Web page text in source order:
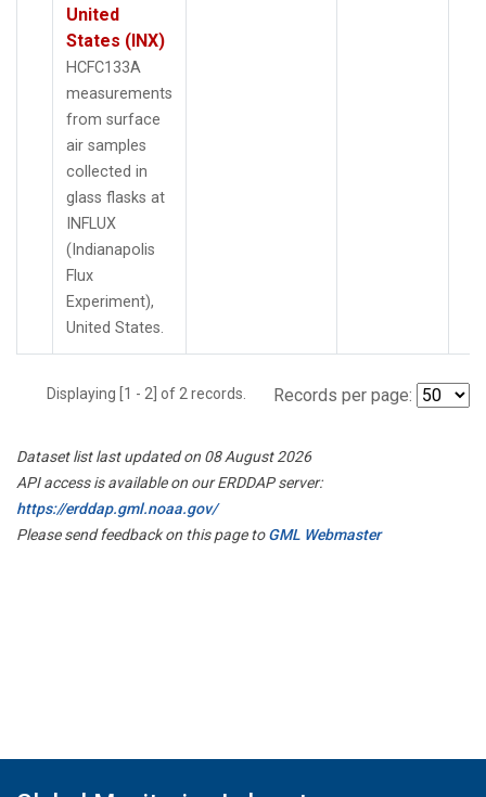
United
States (INX)
HCFC133A
measurements
from surface
air samples
collected in
glass flasks at
INFLUX
(Indianapolis
Flux
Experiment),
United States.
Displaying [1 - 2] of 2 records. Records per page:
Dataset list last updated on 08 August 2026
API access is available on our ERDDAP server:
https://erddap.gml.noaa.gov/
Please send feedback on this page toGML Webmaster